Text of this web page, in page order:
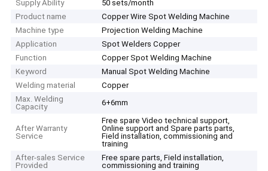
Supply Ability
50 sets/month
Product name
Copper Wire Spot Welding Machine
Machine type
Projection Welding Machine
Application
Spot Welders Copper
Function
Copper Spot Welding Machine
Keyword
Manual Spot Welding Machine
Welding material
Copper
Max. Welding
Capacity
6+6mm
After Warranty
Service
Free spare Video technical support,
Online support and Spare parts parts,
Field installation, commissioning and
training
After-sales Service
Provided
Free spare parts, Field installation,
commissioning and training